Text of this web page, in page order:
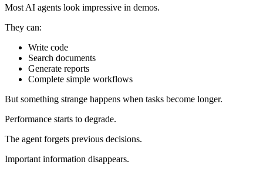
Most AI agents look impressive in demos.
They can:
Write code
Search documents
Generate reports
Complete simple workflows
But something strange happens when tasks become longer.
Performance starts to degrade.
The agent forgets previous decisions.
Important information disappears.